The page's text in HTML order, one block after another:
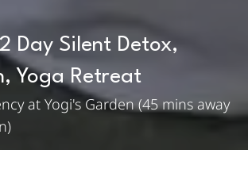
Day Silent Detox,
Yoga Retreat
at Yogi's Garden (45 mins away